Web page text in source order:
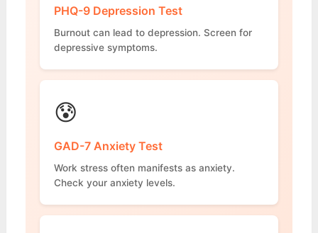
PHQ-9 Depression Test
Burnout can lead to depression. Screen for
depressive symptoms.
😰
GAD-7 Anxiety Test
Work stress often manifests as anxiety.
Check your anxiety levels.